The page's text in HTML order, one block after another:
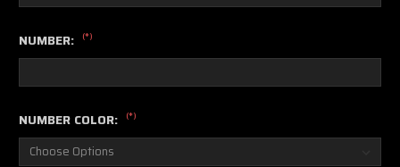
NUMBER: (*)
NUMBER COLOR: (*)